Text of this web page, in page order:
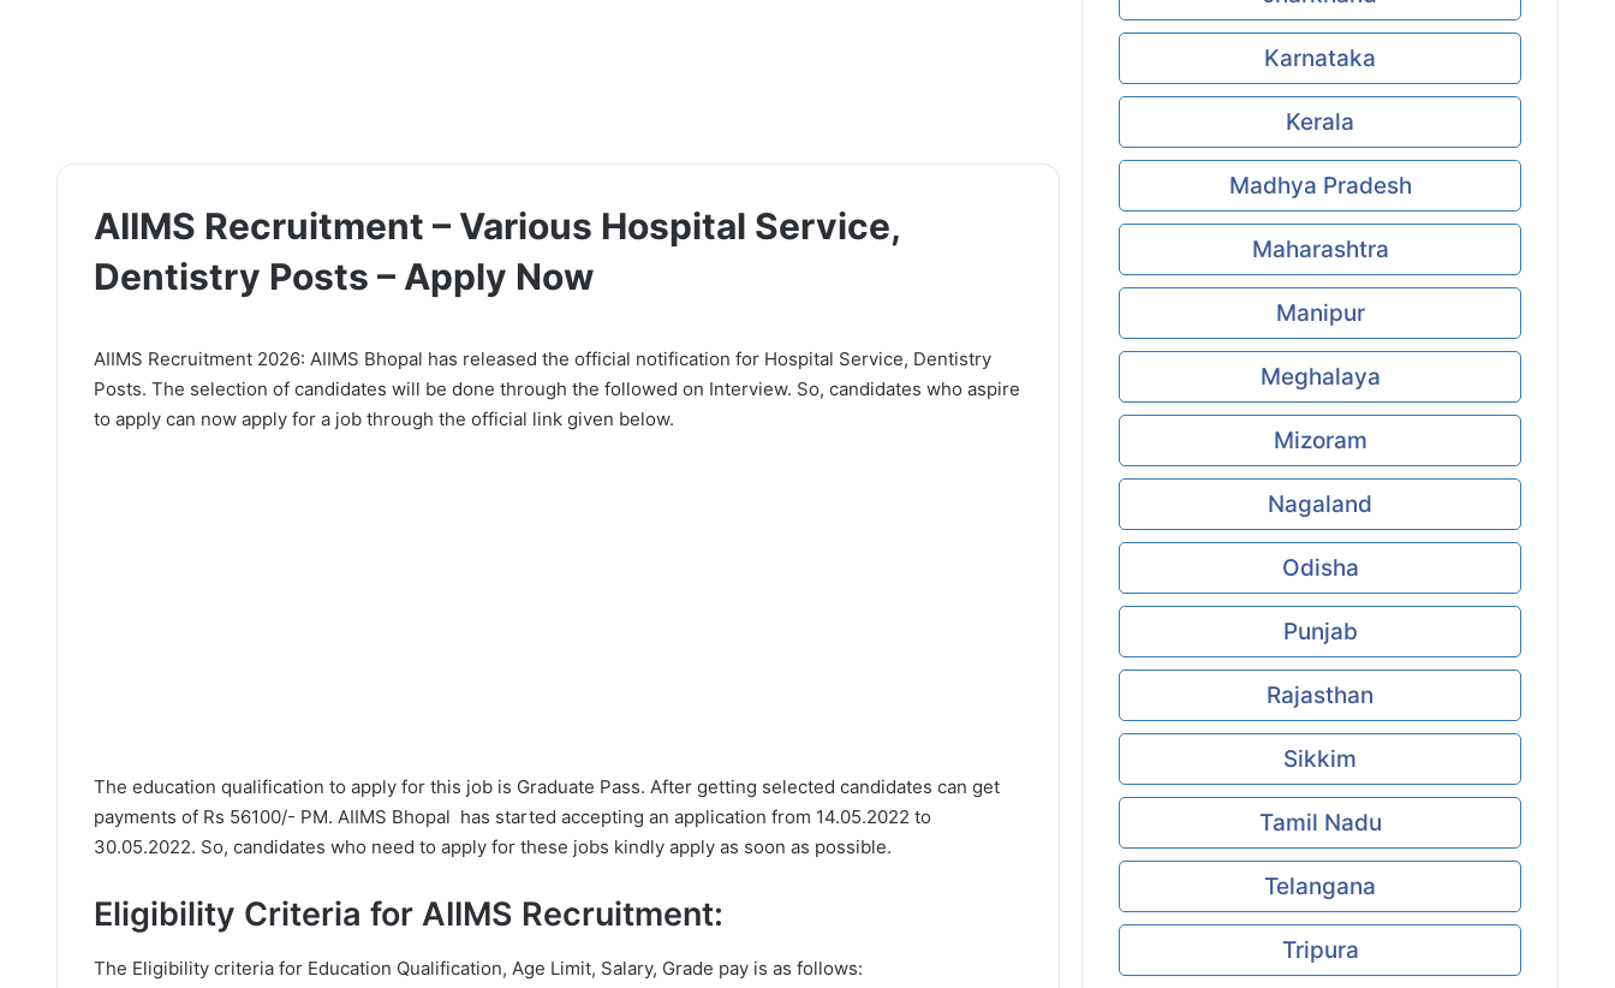
AIIMS Recruitment – Various Hospital Service,
Dentistry Posts – Apply Now
AIIMS Recruitment 2026: AIIMS Bhopal has released the official notification for Hospital Service, Dentistry
Posts. The selection of candidates will be done through the followed on Interview. So, candidates who aspire
to apply can now apply for a job through the official link given below.
The education qualification to apply for this job is Graduate Pass. After getting selected candidates can get
payments of Rs 56100/- PM. AIIMS Bhopal has started accepting an application from 14.05.2022 to
30.05.2022. So, candidates who need to apply for these jobs kindly apply as soon as possible.
Eligibility Criteria for AIIMS Recruitment:
The Eligibility criteria for Education Qualification, Age Limit, Salary, Grade pay is as follows:
Karnataka
Kerala
Madhya Pradesh
Maharashtra
Manipur
Meghalaya
Mizoram
Nagaland
Odisha
Punjab
Rajasthan
Sikkim
Tamil Nadu
Telangana
Tripura